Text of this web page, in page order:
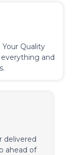
Quality
and
delivered
ahead of